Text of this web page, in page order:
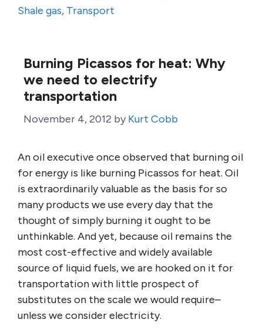
Shale gas, Transport
Burning Picassos for heat: Why
we need to electrify
transportation
November 4, 2012 by Kurt Cobb
An oil executive once observed that burning oil
for energy is like burning Picassos for heat. Oil
is extraordinarily valuable as the basis for so
many products we use every day that the
thought of simply burning it ought to be
unthinkable. And yet, because oil remains the
most cost-effective and widely available
source of liquid fuels, we are hooked on it for
transportation with little prospect of
substitutes on the scale we would require–
unless we consider electricity.